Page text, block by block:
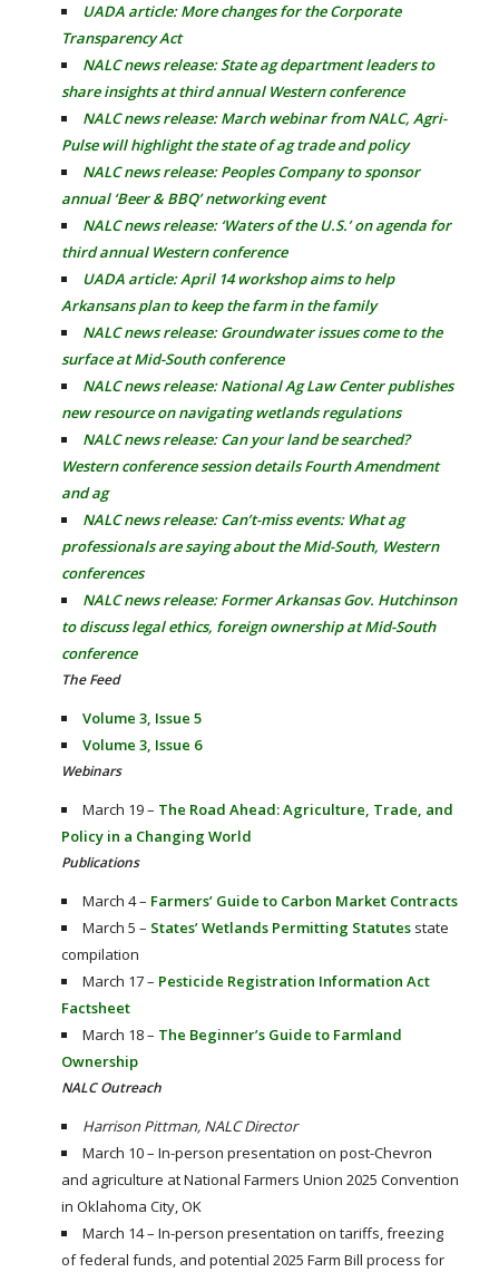
UADA article: More changes for the Corporate
Transparency Act
NALC news release: State ag department leaders to
share insights at third annual Western conference
NALC news release: March webinar from NALC, Agri-
Pulse will highlight the state of ag trade and policy
NALC news release: Peoples Company to sponsor
annual ‘Beer & BBQ’ networking event
NALC news release: ‘Waters of the U.S.’ on agenda for
third annual Western conference
UADA article: April 14 workshop aims to help
Arkansans plan to keep the farm in the family
NALC news release: Groundwater issues come to the
surface at Mid-South conference
NALC news release: National Ag Law Center publishes
new resource on navigating wetlands regulations
NALC news release: Can your land be searched?
Western conference session details Fourth Amendment
and ag
NALC news release: Can’t-miss events: What ag
professionals are saying about the Mid-South, Western
conferences
NALC news release: Former Arkansas Gov. Hutchinson
to discuss legal ethics, foreign ownership at Mid-South
conference
The Feed
Volume 3, Issue 5
Volume 3, Issue 6
Webinars
March 19 – The Road Ahead: Agriculture, Trade, and
Policy in a Changing World
Publications
March 4 – Farmers’ Guide to Carbon Market Contracts
March 5 – States’ Wetlands Permitting Statutes state
compilation
March 17 – Pesticide Registration Information Act
Factsheet
March 18 – The Beginner’s Guide to Farmland
Ownership
NALC Outreach
Harrison Pittman, NALC Director
March 10 – In-person presentation on post-Chevron
and agriculture at National Farmers Union 2025 Convention
in Oklahoma City, OK
March 14 – In-person presentation on tariffs, freezing
of federal funds, and potential 2025 Farm Bill process for